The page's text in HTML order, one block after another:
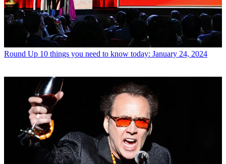
Round Up 10 things you need to know today: January 24, 2024